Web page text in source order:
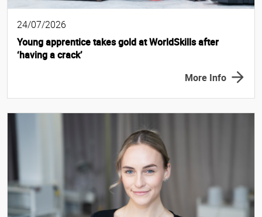
24/07/2026
Young apprentice takes gold at WorldSkills after
‘having a crack’
More Info